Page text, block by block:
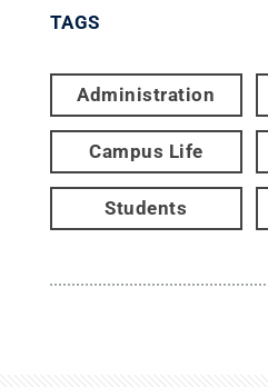
TAGS
Administration
Campus Life
Students